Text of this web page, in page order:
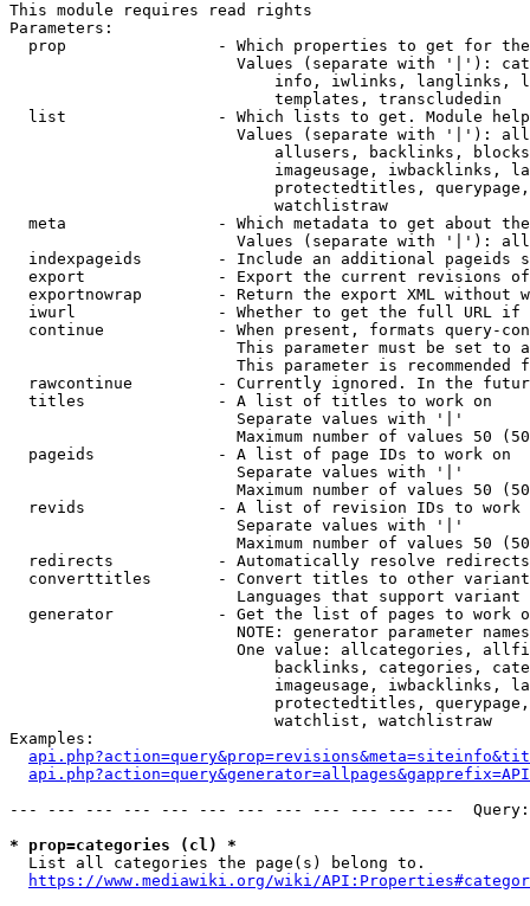
This module requires read rights
Parameters:
prop                - Which properties to get for
Values (separate with '|'):
info, iwlinks, langlinks,
                            templates, transcludedin
list                - Which lists to get. Module
Values (separate with '|'):
allusers, backlinks,
imageusage, iwbacklinks,
protectedtitles,
                            watchlistraw
meta                - Which metadata to get about
Values (separate with '|'):
indexpageids        - Include an additional pageids
export              - Export the current revisions
exportnowrap        - Return the export XML without
iwurl               - Whether to get the full URL
continue            - When present, formats query-
This parameter must be set to
This parameter is recommended
rawcontinue         - Currently ignored. In the
  titles              - A list of titles to work on
                        Separate values with '|'
Maximum number of values 50
  pageids             - A list of page IDs to work on
                        Separate values with '|'
Maximum number of values 50
revids              - A list of revision IDs to work
                        Separate values with '|'
Maximum number of values 50
  redirects           - Automatically resolve redirects
converttitles       - Convert titles to other
Languages that support
generator           - Get the list of pages to work
NOTE: generator parameter
One value: allcategories,
backlinks, categories,
imageusage, iwbacklinks,
protectedtitles,
                            watchlist, watchlistraw
Examples:
--- --- --- --- --- --- --- --- --- --- --- ---
* prop=categories (cl) *
  List all categories the page(s) belong to.
https://www.mediawiki.org/wiki/